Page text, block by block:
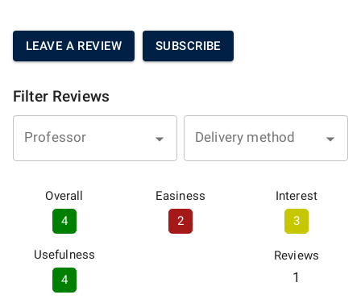
LEAVE A REVIEW SUBSCRIBE
Filter Reviews
Professor Delivery method
Overall
4
Easiness
2
Interest
3
Usefulness
4
Reviews
1